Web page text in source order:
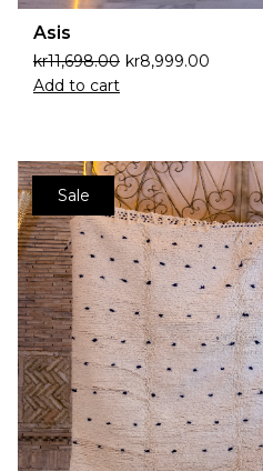
Asis
kr11,698.00 kr8,999.00
Add to cart
Sale